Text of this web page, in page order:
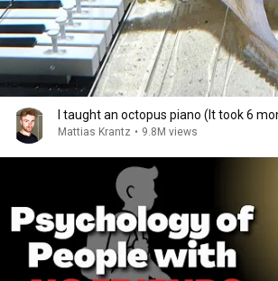
I taught an octopus piano (It took 6
Mattias Krantz • 9.8M views